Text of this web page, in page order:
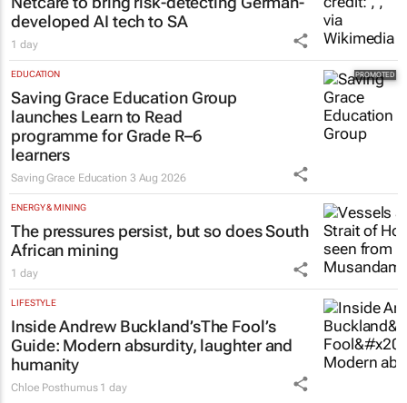
developed AI tech to SA
1 day
EDUCATION
Saving Grace Education Group
launches Learn to Read
programme for Grade R–6
learners
Saving Grace Education 3 Aug 2026
ENERGY & MINING
The pressures persist, but so does South
African mining
1 day
LIFESTYLE
Inside Andrew Buckland’sThe Fool’s
Guide: Modern absurdity, laughter and
humanity
Chloe Posthumus 1 day